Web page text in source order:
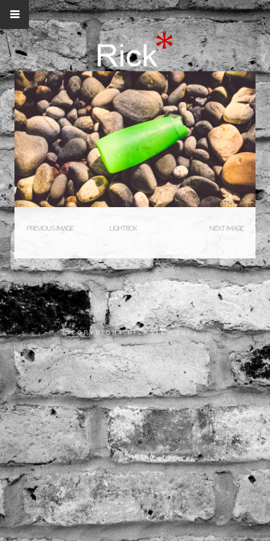
PREVIOUS IMAGE LIGHTBOX NEXT IMAGE
COPYRIGHT RICKSTER 2023